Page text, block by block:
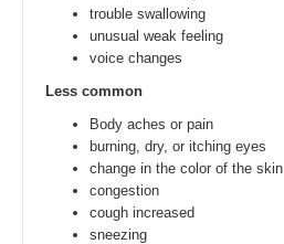
trouble swallowing
unusual weak feeling
voice changes
Less common
Body aches or pain
burning, dry, or itching eyes
change in the color of the skin
congestion
cough increased
sneezing